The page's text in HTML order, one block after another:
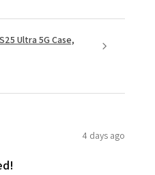
Ultra 5G Case,
4 days ago